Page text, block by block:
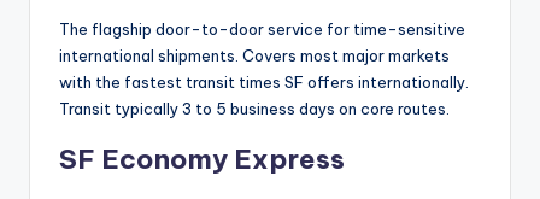
The flagship door-to-door service for time-sensitive
international shipments. Covers most major markets
with the fastest transit times SF offers internationally.
Transit typically 3 to 5 business days on core routes.
SF Economy Express